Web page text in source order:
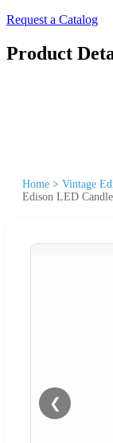
Request a Catalog
Product
Home > Vintage
Edison LED
❮